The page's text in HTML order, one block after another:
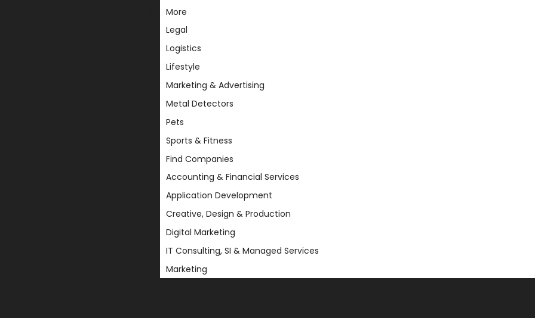
More
Legal
Logistics
Lifestyle
Marketing & Advertising
Metal Detectors
Pets
Sports & Fitness
Find Companies
Accounting & Financial Services
Application Development
Creative, Design & Production
Digital Marketing
IT Consulting, SI & Managed Services
Marketing